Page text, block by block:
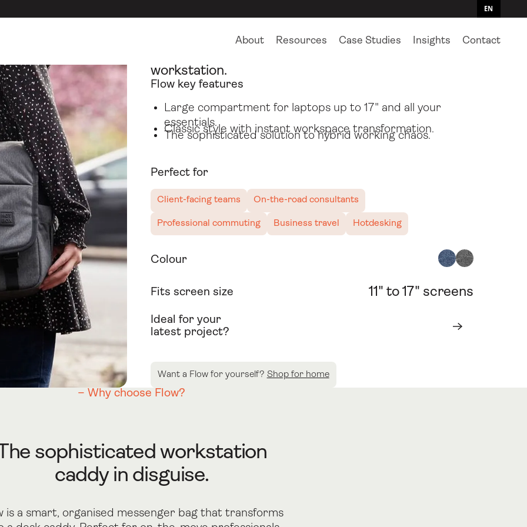
EN
About Resources Case Studies Insights Contact
Flow
workstation.
Flow key features
Large compartment for laptops up to 17" and all your
essentials.
Classic style with instant workspace transformation.
The sophisticated solution to hybrid working chaos.
Perfect for
Client-facing teams On-the-road consultants
Professional commuting Business travel Hotdesking
Colour
Fits screen size 11" to 17" screens
Ideal for your
latest project?
Want a Flow for yourself? Shop for home
– Why choose Flow?
sophisticated workstation
caddy in disguise.
is a smart, organised messenger bag that transforms